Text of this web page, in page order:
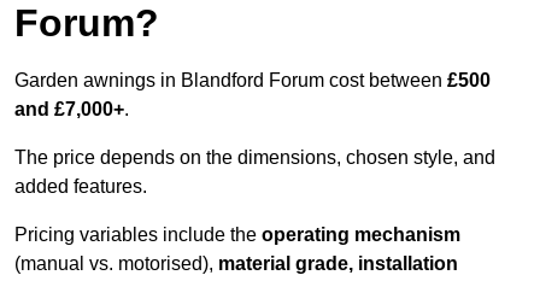
Forum?
Garden awnings in Blandford Forum cost between £500
and £7,000+.
The price depends on the dimensions, chosen style, and
added features.
Pricing variables include the operating mechanism
(manual vs. motorised), material grade, installation